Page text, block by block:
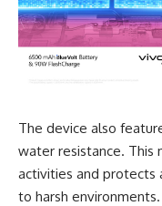
The device also
water resistance. This
activities and protects
to harsh environments.